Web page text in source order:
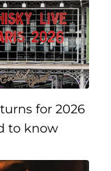
for 2026
to know